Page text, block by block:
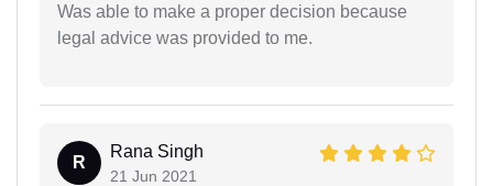
Was able to make a proper decision because
legal advice was provided to me.
R
Rana Singh
21 Jun 2021